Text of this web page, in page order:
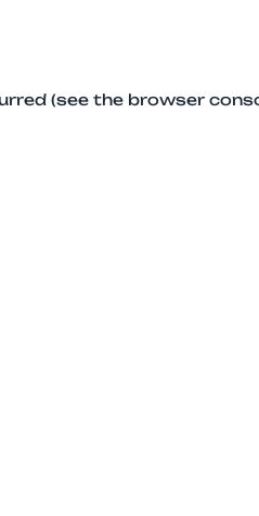
(see the browser